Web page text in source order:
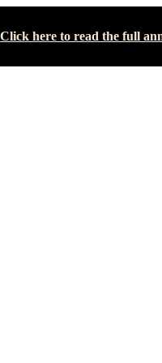
Click here to read the full